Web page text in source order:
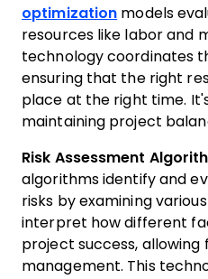
optimization models
resources like labor and
technology coordinates
ensuring that the right
place at the right time.
maintaining project
Risk Assessment
algorithms identify and
risks by examining
interpret how different
project success,
management. This